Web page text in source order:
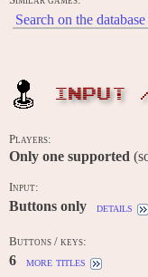
Search on the database
INPUT
Players:
Only one supported
Input:
Buttons only details
Buttons / keys:
6 more titles